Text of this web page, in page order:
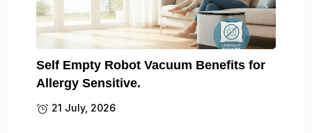
Self Empty Robot Vacuum Benefits for
Allergy Sensitive.
21 July, 2026